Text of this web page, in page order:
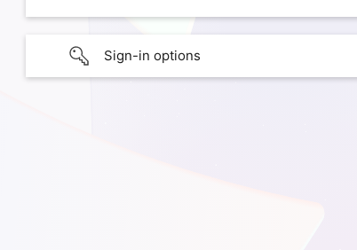
Sign-in options